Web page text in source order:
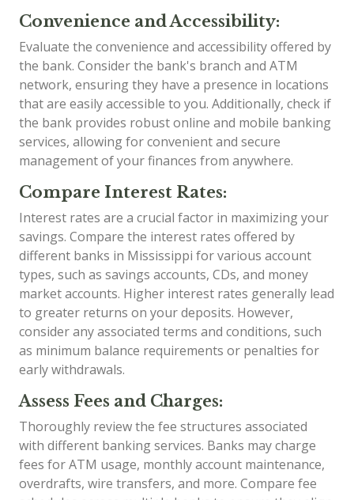
Convenience and Accessibility:
Evaluate the convenience and accessibility offered by
the bank. Consider the bank's branch and ATM
network, ensuring they have a presence in locations
that are easily accessible to you. Additionally, check if
the bank provides robust online and mobile banking
services, allowing for convenient and secure
management of your finances from anywhere.
Compare Interest Rates:
Interest rates are a crucial factor in maximizing your
savings. Compare the interest rates offered by
different banks in Mississippi for various account
types, such as savings accounts, CDs, and money
market accounts. Higher interest rates generally lead
to greater returns on your deposits. However,
consider any associated terms and conditions, such
as minimum balance requirements or penalties for
early withdrawals.
Assess Fees and Charges:
Thoroughly review the fee structures associated
with different banking services. Banks may charge
fees for ATM usage, monthly account maintenance,
overdrafts, wire transfers, and more. Compare fee